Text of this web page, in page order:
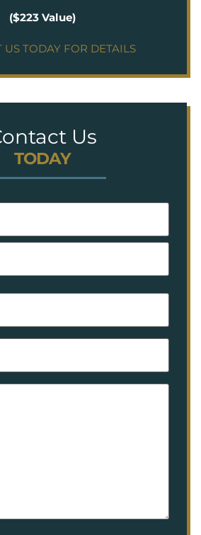
($223 Value)
US TODAY FOR DETAILS
Us
TODAY